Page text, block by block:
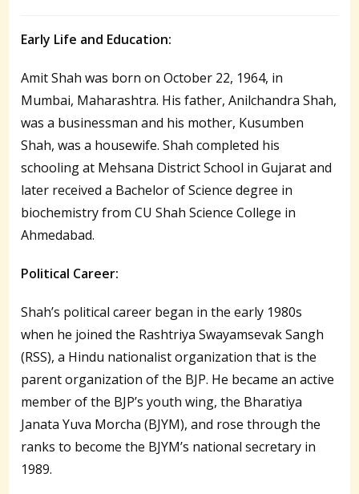
Early Life and Education:
Amit Shah was born on October 22, 1964, in
Mumbai, Maharashtra. His father, Anilchandra Shah,
was a businessman and his mother, Kusumben
Shah, was a housewife. Shah completed his
schooling at Mehsana District School in Gujarat and
later received a Bachelor of Science degree in
biochemistry from CU Shah Science College in
Ahmedabad.
Political Career:
Shah’s political career began in the early 1980s
when he joined the Rashtriya Swayamsevak Sangh
(RSS), a Hindu nationalist organization that is the
parent organization of the BJP. He became an active
member of the BJP’s youth wing, the Bharatiya
Janata Yuva Morcha (BJYM), and rose through the
ranks to become the BJYM’s national secretary in
1989.